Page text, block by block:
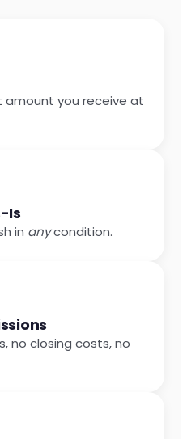
amount you receive at
Is
in anycondition.
no closing costs, no